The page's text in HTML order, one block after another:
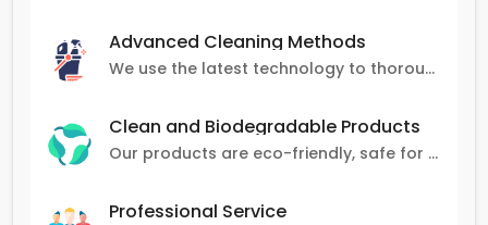
Advanced Cleaning Methods
We use the latest technology to thoroughly clean carpets, removing stains, dirt, and allergens.
Clean and Biodegradable Products
Our products are eco-friendly, safe for pets and family, and gentle on carpets.
Professional Service